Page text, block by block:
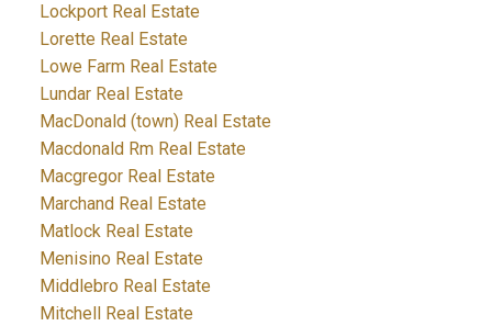
Lockport Real Estate
Lorette Real Estate
Lowe Farm Real Estate
Lundar Real Estate
MacDonald (town) Real Estate
Macdonald Rm Real Estate
Macgregor Real Estate
Marchand Real Estate
Matlock Real Estate
Menisino Real Estate
Middlebro Real Estate
Mitchell Real Estate